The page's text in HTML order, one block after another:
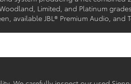
Limited, and Platinum
available JBL® Premium Audio, and